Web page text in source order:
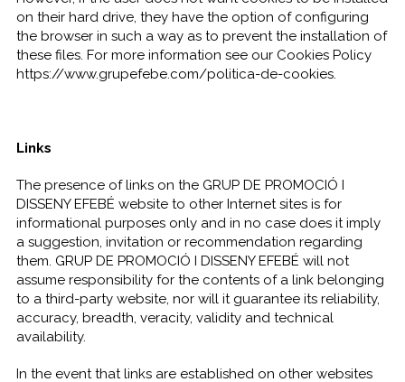
on their hard drive, they have the option of configuring
the browser in such a way as to prevent the installation of
these files. For more information see our Cookies Policy
https://www.grupefebe.com/politica-de-cookies.
Links
The presence of links on the GRUP DE PROMOCIÓ I
DISSENY EFEBÉ website to other Internet sites is for
informational purposes only and in no case does it imply
a suggestion, invitation or recommendation regarding
them. GRUP DE PROMOCIÓ I DISSENY EFEBÉ will not
assume responsibility for the contents of a link belonging
to a third-party website, nor will it guarantee its reliability,
accuracy, breadth, veracity, validity and technical
availability.
In the event that links are established on other websites